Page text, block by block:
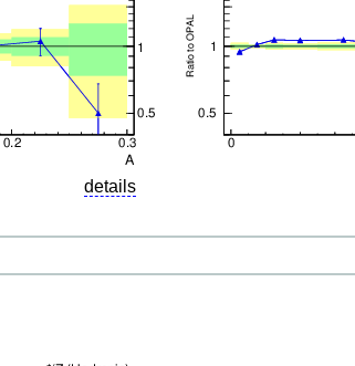
details